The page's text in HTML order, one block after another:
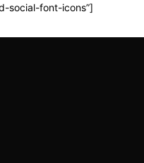
social-font-icons”]